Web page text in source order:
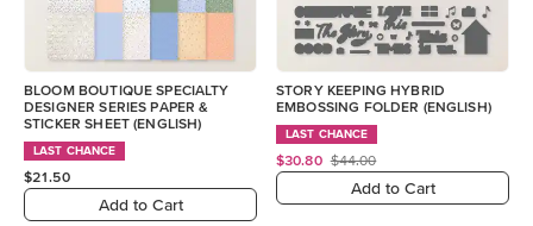
BLOOM BOUTIQUE SPECIALTY
DESIGNER SERIES PAPER &
STICKER SHEET (ENGLISH)
LAST CHANCE
$21.50
Add to Cart
STORY KEEPING HYBRID
EMBOSSING FOLDER (ENGLISH)
LAST CHANCE
$30.80 $44.00
Add to Cart